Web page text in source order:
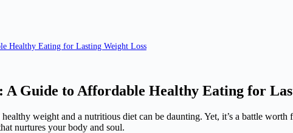
Healthy Eating for Lasting Weight Loss
Guide to Affordable Healthy Eating for
weight and a nutritious diet can be daunting. Yet, it’s a battle
nurtures your body and soul.